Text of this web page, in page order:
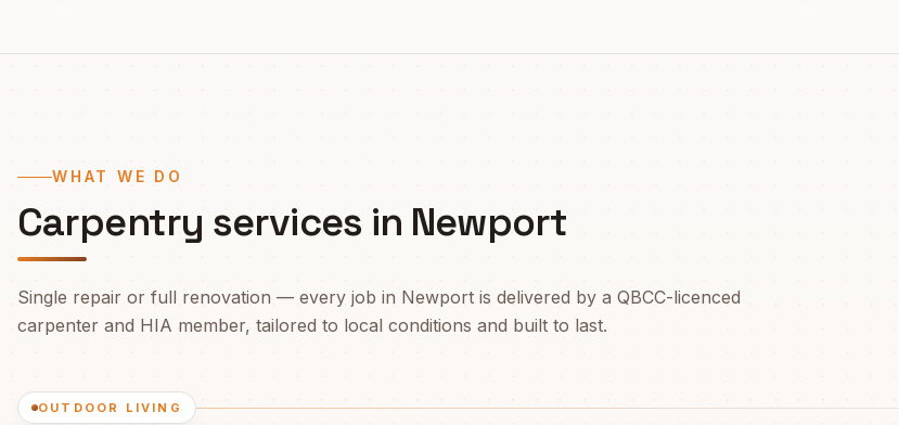
WHAT WE DO
Carpentry services in Newport
Single repair or full renovation — every job in Newport is delivered by a QBCC-licenced
carpenter and HIA member, tailored to local conditions and built to last.
OUTDOOR LIVING